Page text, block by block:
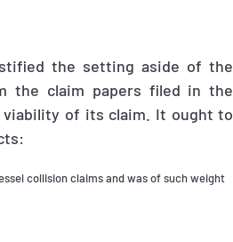
the setting aside of the
the claim papers filed in the
viability of its claim. It ought to
collision claims and was of such weight